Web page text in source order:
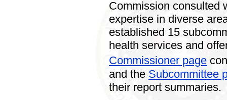
Commission consulted
expertise in diverse
established 15
health services and
Commissioner page
and the Subcommittee
their report summaries.